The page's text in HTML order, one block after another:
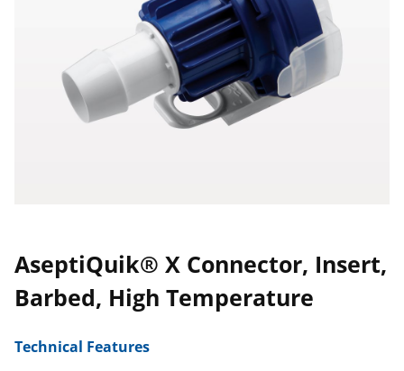
AseptiQuik® X Connector, Insert,
Barbed, High Temperature
Technical Features